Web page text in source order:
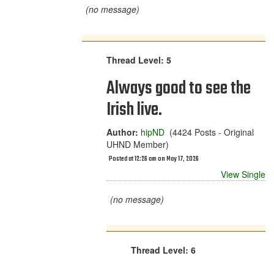
(no message)
Thread Level: 5
Always good to see the
Irish live.
Author: hipND (4424 Posts - Original
UHND Member)
Posted at 12:26 am on May 17, 2026
View Single
(no message)
Thread Level: 6